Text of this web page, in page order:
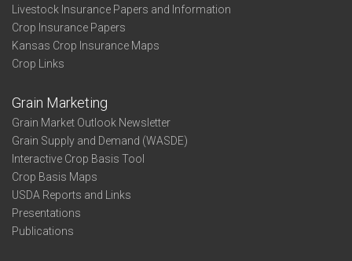
Livestock Insurance Papers and Information
Crop Insurance Papers
Kansas Crop Insurance Maps
Crop Links
Grain Marketing
Grain Market Outlook Newsletter
Grain Supply and Demand (WASDE)
Interactive Crop Basis Tool
Crop Basis Maps
USDA Reports and Links
Presentations
Publications